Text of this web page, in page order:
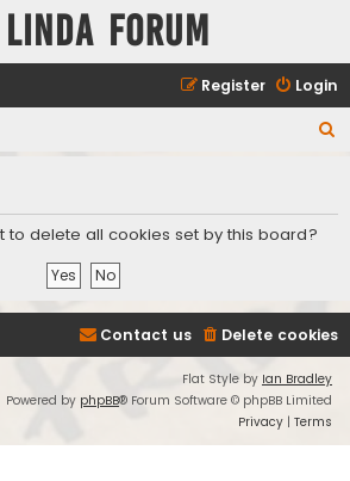
Forum
Login
Register
r
to delete all cookies set by this board?
Delete cookies
Contact us
Flat Style by Ian Bradley
Powered by phpBB® Forum Software © phpBB Limited
Privacy | Terms